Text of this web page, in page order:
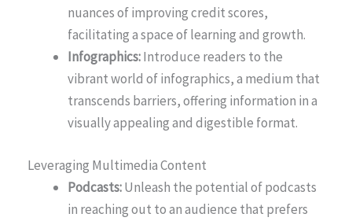
nuances of improving credit scores,
facilitating a space of learning and growth.
Infographics:Introduce readers to the
vibrant world of infographics, a medium that
transcends barriers, offering information in a
visually appealing and digestible format.
Leveraging Multimedia Content
Podcasts:Unleash the potential of podcasts
in reaching out to an audience that prefers